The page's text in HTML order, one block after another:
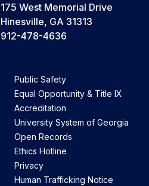
175 West Memorial Drive
Hinesville, GA 31313
912-478-4636
Public Safety
Equal Opportunity & Title IX
Accreditation
University System of Georgia
Open Records
Ethics Hotline
Privacy
Human Trafficking Notice